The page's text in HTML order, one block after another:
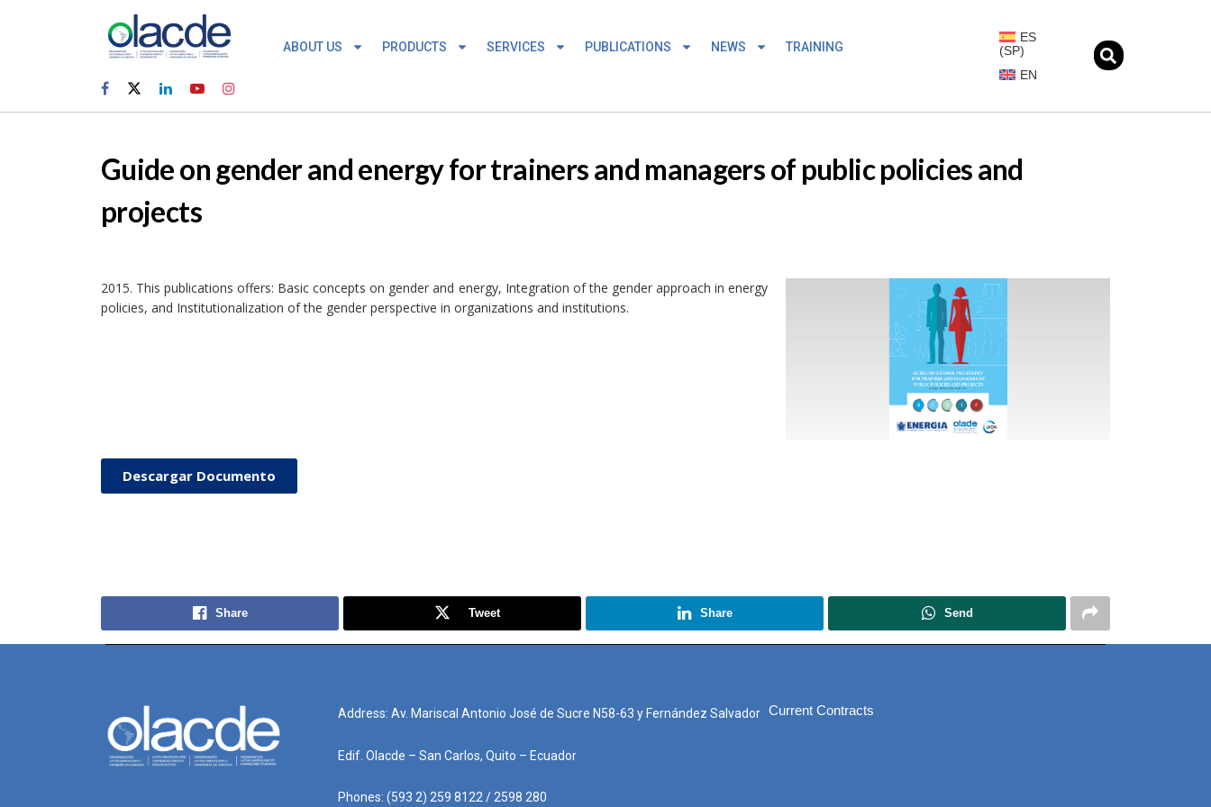
ABOUT US PRODUCTS SERVICES PUBLICATIONS NEWS TRAINING
ES
(SP)
EN
Guide on gender and energy for trainers and managers of public policies and
projects
2015. This publications offers: Basic concepts on gender and energy, Integration of the gender approach in energy
policies, and Institutionalization of the gender perspective in organizations and institutions.
Descargar Documento
Share Tweet Share Send
Address: Av. Mariscal Antonio José de Sucre N58-63 y Fernández Salvador
Edif. Olacde – San Carlos, Quito – Ecuador
Phones: (593 2) 259 8122 / 2598 280
Current Contracts